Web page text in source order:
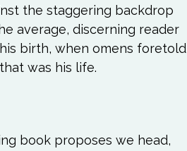
the staggering backdrop
average, discerning reader
birth, when omens foretold
book proposes we head,